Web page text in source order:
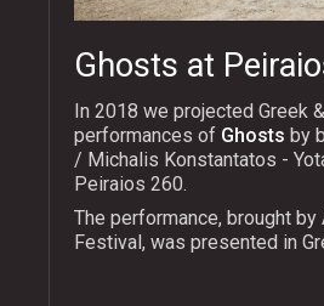
Ghosts at
In 2018 we projected Greek
performances of Ghosts by
/ Michalis Konstantatos -
Peiraios 260.
The performance, brought by
Festival, was presented in